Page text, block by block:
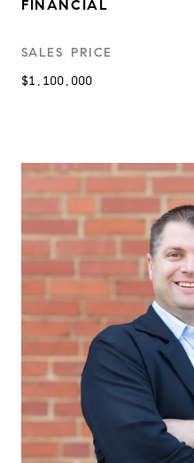
FINANCIAL
SALES PRICE
$1,100,000